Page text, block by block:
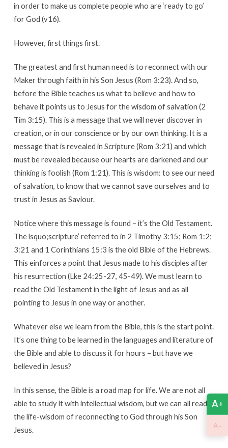
in order to make us complete people who are ‘ready to go’
for God (v16).
However, first things first.
The greatest and first human need is to reconnect with our
Maker through faith in his Son Jesus (Rom 3:23). And so,
before the Bible teaches us what to believe and how to
behave it points us to Jesus for the wisdom of salvation (2
Tim 3:15). This is a message that we will never discover in
creation, or in our conscience or by our own thinking. It is a
message that is revealed in Scripture (Rom 3:21) and which
must be revealed because our hearts are darkened and our
thinking is foolish (Rom 1:21). This is wisdom: to see our need
of salvation, to know that we cannot save ourselves and to
trust in Jesus as Saviour.
Notice where this message is found – it’s the Old Testament.
The lsquo;scripture’ referred to in 2 Timothy 3:15; Rom 1:2;
3:21 and 1 Corinthians 15:3 is the old Bible of the Hebrews.
This einforces a point that Jesus made to his disciples after
his resurrection (Lke 24:25-27, 45-49). We must learn to
read the Old Testament in the light of Jesus and as all
pointing to Jesus in one way or another.
Whatever else we learn from the Bible, this is the start point.
It’s one thing to be learned in the languages and literature of
the Bible and able to discuss it for hours – but have we
believed in Jesus?
In this sense, the Bible is a road map for life. We are not all
able to study it with intellectual wisdom, but we can all read
the life-wisdom of reconnecting to God through his Son
Jesus.
A+
A -